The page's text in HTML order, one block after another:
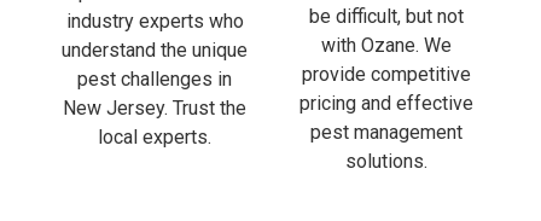
professionals and
industry experts who
understand the unique
pest challenges in
New Jersey. Trust the
control company can
be difficult, but not
with Ozane. We
provide competitive
pricing and effective
pest management